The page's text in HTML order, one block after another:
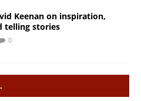
Keenan on inspiration,
telling stories
0